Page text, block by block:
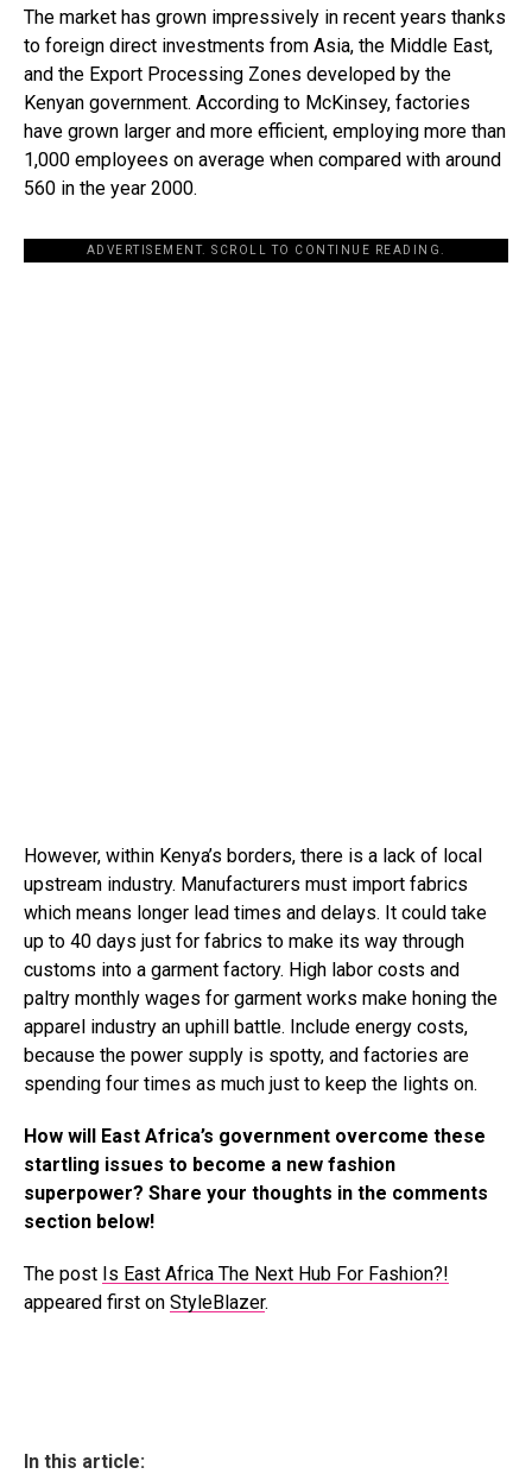
The market has grown impressively in recent years thanks
to foreign direct investments from Asia, the Middle East,
and the Export Processing Zones developed by the
Kenyan government. According to McKinsey, factories
have grown larger and more efficient, employing more than
1,000 employees on average when compared with around
560 in the year 2000.
ADVERTISEMENT. SCROLL TO CONTINUE READING.
However, within Kenya’s borders, there is a lack of local
upstream industry. Manufacturers must import fabrics
which means longer lead times and delays. It could take
up to 40 days just for fabrics to make its way through
customs into a garment factory. High labor costs and
paltry monthly wages for garment works make honing the
apparel industry an uphill battle. Include energy costs,
because the power supply is spotty, and factories are
spending four times as much just to keep the lights on.
How will East Africa’s government overcome these
startling issues to become a new fashion
superpower? Share your thoughts in the comments
section below!
The post Is East Africa The Next Hub For Fashion?!
appeared first on StyleBlazer.
In this article: